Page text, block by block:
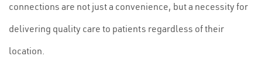
connections are not just a convenience, but a necessity for
delivering quality care to patients regardless of their
location.